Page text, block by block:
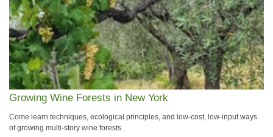
Growing Wine Forests in New York
Come learn techniques, ecological principles, and low-cost, low-input ways
of growing multi-story wine forests.